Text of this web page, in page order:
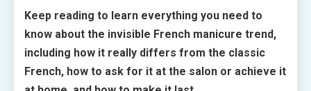
Keep reading to learn everything you need to
know about the invisible French manicure trend,
including how it really differs from the classic
French, how to ask for it at the salon or achieve it